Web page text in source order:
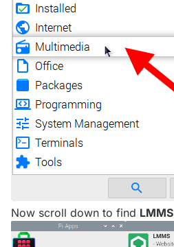
Now scroll down to find LMMS